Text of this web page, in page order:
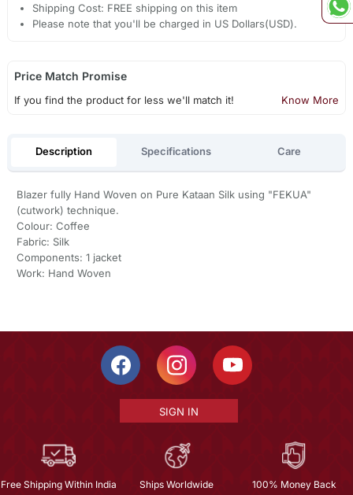
Shipping Cost: FREE shipping on this item
Please note that you'll be charged in US Dollars(USD).
Price Match Promise
If you find the product for less we'll match it! Know More
Description Specifications Care
Blazer fully Hand Woven on Pure Kataan Silk using "FEKUA"
(cutwork) technique.
Colour: Coffee
Fabric: Silk
Components: 1 jacket
Work: Hand Woven
SIGN IN
Free Shipping Within India Ships Worldwide 100% Money Back